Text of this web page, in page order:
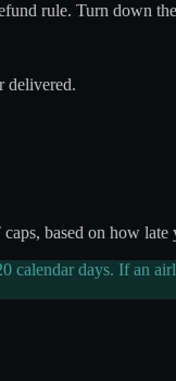
rule. Turn down
delivered.
based on how late
calendar days. If an